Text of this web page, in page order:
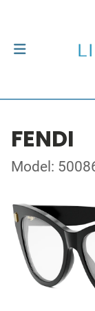
FENDI
Model: